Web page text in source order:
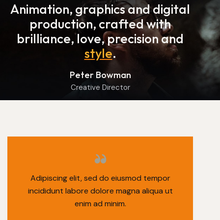
Animation, graphics and digital
production, crafted with
brilliance, love, precision and
style.
Peter Bowman
Creative Director
Adipiscing elit, sed do eiusmod tempor
incididunt labore dolore magna aliqua ut
enim ad minim.